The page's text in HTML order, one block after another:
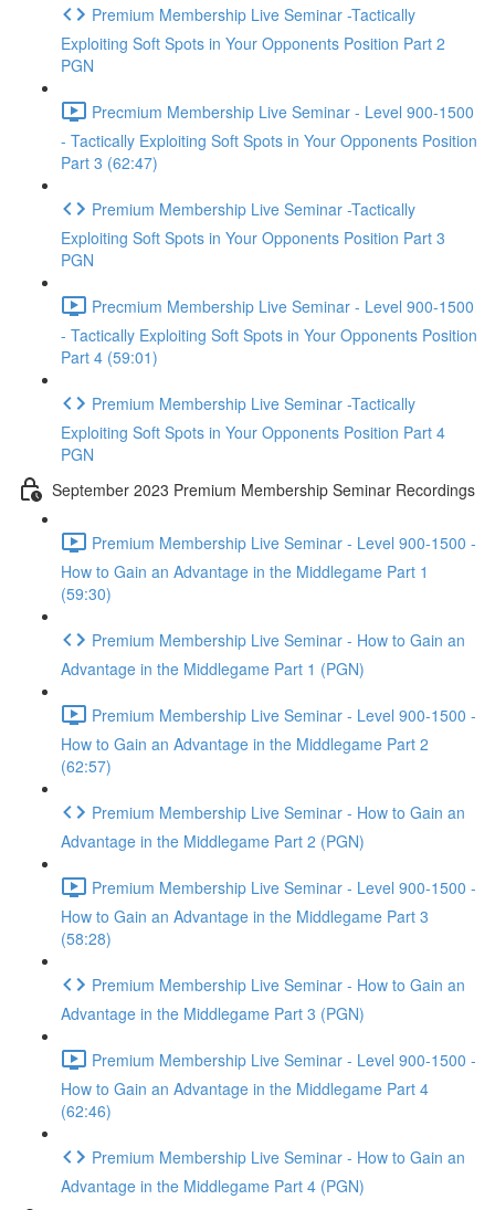
Premium Membership Live Seminar -Tactically
Exploiting Soft Spots in Your Opponents Position Part 2
PGN
Precmium Membership Live Seminar - Level 900-1500
- Tactically Exploiting Soft Spots in Your Opponents Position
Part 3 (62:47)
Premium Membership Live Seminar -Tactically
Exploiting Soft Spots in Your Opponents Position Part 3
PGN
Precmium Membership Live Seminar - Level 900-1500
- Tactically Exploiting Soft Spots in Your Opponents Position
Part 4 (59:01)
Premium Membership Live Seminar -Tactically
Exploiting Soft Spots in Your Opponents Position Part 4
PGN
September 2023 Premium Membership Seminar Recordings
Premium Membership Live Seminar - Level 900-1500 -
How to Gain an Advantage in the Middlegame Part 1
(59:30)
Premium Membership Live Seminar - How to Gain an
Advantage in the Middlegame Part 1 (PGN)
Premium Membership Live Seminar - Level 900-1500 -
How to Gain an Advantage in the Middlegame Part 2
(62:57)
Premium Membership Live Seminar - How to Gain an
Advantage in the Middlegame Part 2 (PGN)
Premium Membership Live Seminar - Level 900-1500 -
How to Gain an Advantage in the Middlegame Part 3
(58:28)
Premium Membership Live Seminar - How to Gain an
Advantage in the Middlegame Part 3 (PGN)
Premium Membership Live Seminar - Level 900-1500 -
How to Gain an Advantage in the Middlegame Part 4
(62:46)
Premium Membership Live Seminar - How to Gain an
Advantage in the Middlegame Part 4 (PGN)